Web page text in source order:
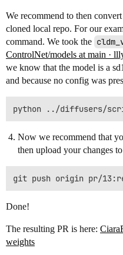
We recommend to then
cloned local repo. For our
command. We took the
ControlNet/models at main ·
we know that the model is a
and because no config was
Now we recommend that
then upload your changes
Done!
The resulting PR is here:
weights